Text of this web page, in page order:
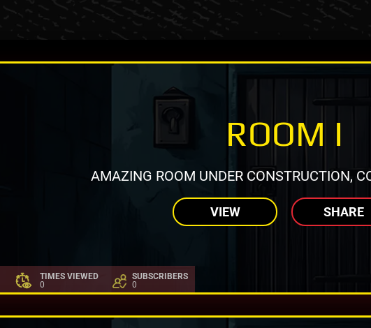
ROOM I
AMAZING ROOM UNDER CONSTRUCTION,
VIEW SHARE
TIMES VIEWED
0
SUBSCRIBERS
0